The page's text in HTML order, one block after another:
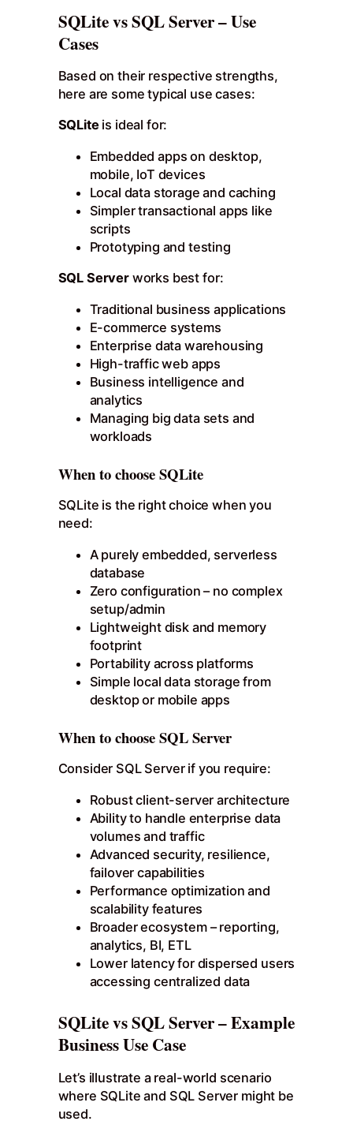
SQLite vs SQL Server – Use
Cases
Based on their respective strengths,
here are some typical use cases:
SQLiteis ideal for:
Embedded apps on desktop,
mobile, IoT devices
Local data storage and caching
Simpler transactional apps like
scripts
Prototyping and testing
SQL Serverworks best for:
Traditional business applications
E-commerce systems
Enterprise data warehousing
High-traffic web apps
Business intelligence and
analytics
Managing big data sets and
workloads
When to choose SQLite
SQLite is the right choice when you
need:
A purely embedded, serverless
database
Zero configuration – no complex
setup/admin
Lightweight disk and memory
footprint
Portability across platforms
Simple local data storage from
desktop or mobile apps
When to choose SQL Server
Consider SQL Server if you require:
Robust client-server architecture
Ability to handle enterprise data
volumes and traffic
Advanced security, resilience,
failover capabilities
Performance optimization and
scalability features
Broader ecosystem – reporting,
analytics, BI, ETL
Lower latency for dispersed users
accessing centralized data
SQLite vs SQL Server – Example
Business Use Case
Let’s illustrate a real-world scenario
where SQLite and SQL Server might be
used.